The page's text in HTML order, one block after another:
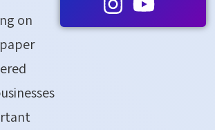
on